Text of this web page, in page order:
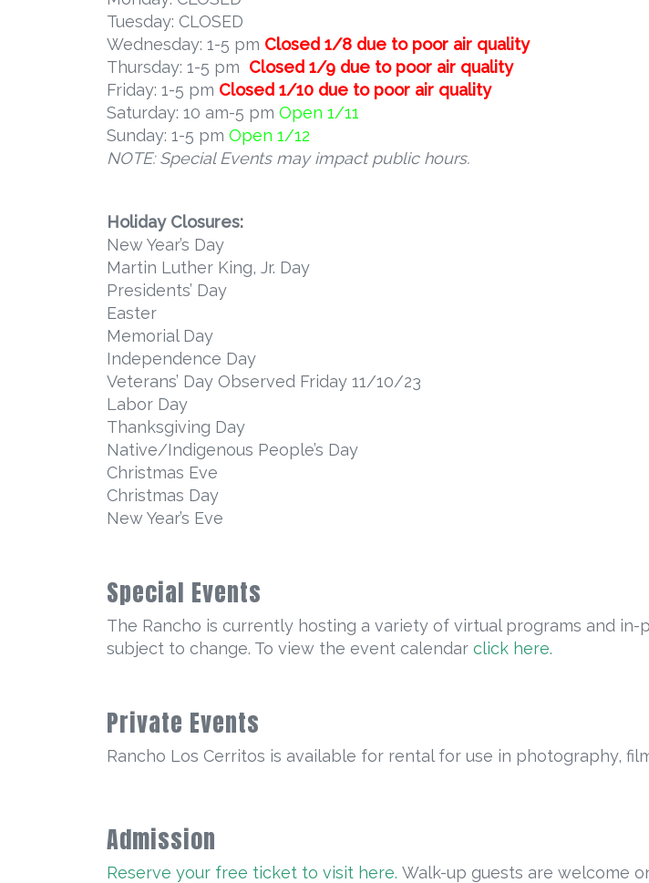
Tuesday: CLOSED
Wednesday: 1-5 pm Closed 1/8 due to poor air quality
Thursday: 1-5 pm Closed 1/9 due to poor air quality
Friday: 1-5 pm Closed 1/10 due to poor air quality
Saturday: 10 am-5 pm Open 1/11
Sunday: 1-5 pm Open 1/12
NOTE: Special Events may impact public hours.
Holiday Closures:
New Year’s Day
Martin Luther King, Jr. Day
Presidents’ Day
Easter
Memorial Day
Independence Day
Veterans’ Day Observed Friday 11/10/23
Labor Day
Thanksgiving Day
Native/Indigenous People’s Day
Christmas Eve
Christmas Day
New Year’s Eve
Special Events
The Rancho is currently hosting a variety of virtual programs and
subject to change. To view the event calendar click here.
Private Events
Rancho Los Cerritos is available for rental for use in photography,
Admission
Reserve your free ticket to visit here. Walk-up guests are welcome